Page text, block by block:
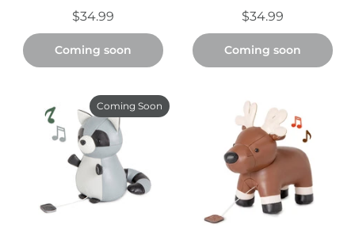
$34.99
Coming soon
$34.99
Coming soon
Coming Soon